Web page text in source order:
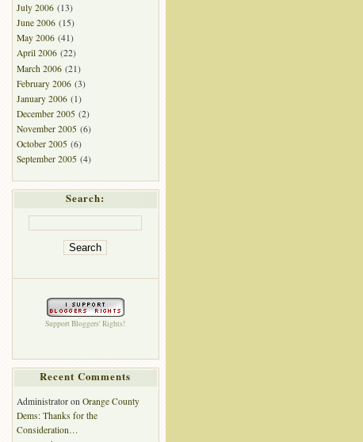
July 2006(13)
June 2006(15)
May 2006(41)
April 2006(22)
March 2006(21)
February 2006(3)
January 2006(1)
December 2005 (2)
November 2005 (6)
October 2005 (6)
September 2005 (4)
Search:
Support Bloggers' Rights!
Recent Comments
Administratoron Orange County
Dems: Thanks for the
Consideration…